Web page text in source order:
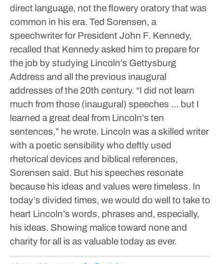
direct language, not the flowery oratory that was
common in his era. Ted Sorensen, a
speechwriter for President John F. Kennedy,
recalled that Kennedy asked him to prepare for
the job by studying Lincoln’s Gettysburg
Address and all the previous inaugural
addresses of the 20th century. “I did not learn
much from those (inaugural) speeches … but I
learned a great deal from Lincoln’s ten
sentences,” he wrote. Lincoln was a skilled writer
with a poetic sensibility who deftly used
rhetorical devices and biblical references,
Sorensen said. But his speeches resonate
because his ideas and values were timeless. In
today’s divided times, we would do well to take to
heart Lincoln’s words, phrases and, especially,
his ideas. Showing malice toward none and
charity for all is as valuable today as ever.